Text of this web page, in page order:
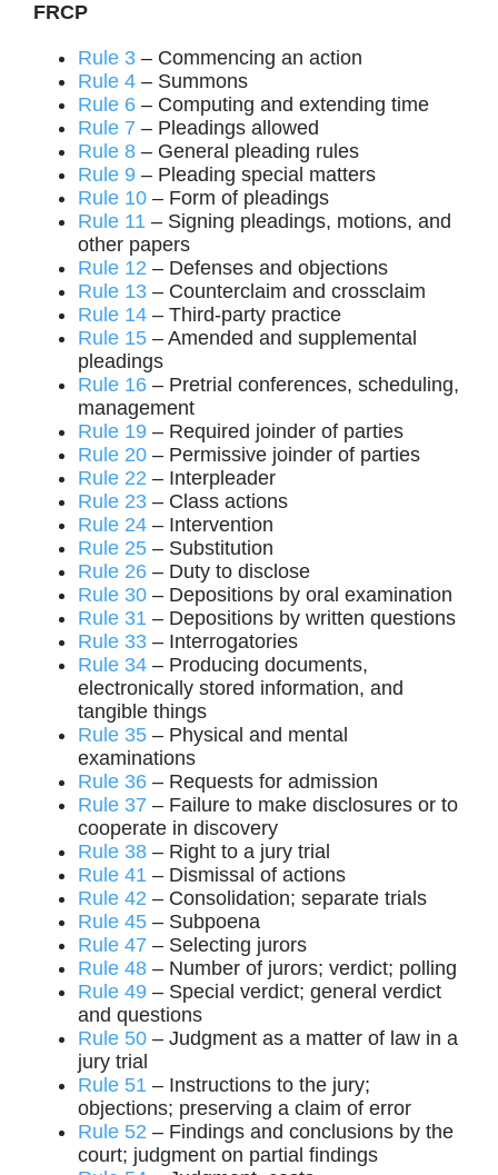
FRCP
Rule 3– Commencing an action
Rule 4– Summons
Rule 6– Computing and extending time
Rule 7 – Pleadings allowed
Rule 8– General pleading rules
Rule 9– Pleading special matters
Rule 10– Form of pleadings
Rule 11– Signing pleadings, motions, and
other papers
Rule 12 – Defenses and objections
Rule 13– Counterclaim and crossclaim
Rule 14– Third-party practice
Rule 15– Amended and supplemental
pleadings
Rule 16– Pretrial conferences, scheduling,
management
Rule 19– Required joinder of parties
Rule 20– Permissive joinder of parties
Rule 22 – Interpleader
Rule 23– Class actions
Rule 24– Intervention
Rule 25– Substitution
Rule 26– Duty to disclose
Rule 30– Depositions by oral examination
Rule 31– Depositions by written questions
Rule 33– Interrogatories
Rule 34– Producing documents,
electronically stored information, and
tangible things
Rule 35– Physical and mental
examinations
Rule 36– Requests for admission
Rule 37 – Failure to make disclosures or to
cooperate in discovery
Rule 38– Right to a jury trial
Rule 41– Dismissal of actions
Rule 42 – Consolidation; separate trials
Rule 45– Subpoena
Rule 47 – Selecting jurors
Rule 48– Number of jurors; verdict; polling
Rule 49– Special verdict; general verdict
and questions
Rule 50– Judgment as a matter of law in a
jury trial
Rule 51– Instructions to the jury;
objections; preserving a claim of error
Rule 52 – Findings and conclusions by the
court; judgment on partial findings